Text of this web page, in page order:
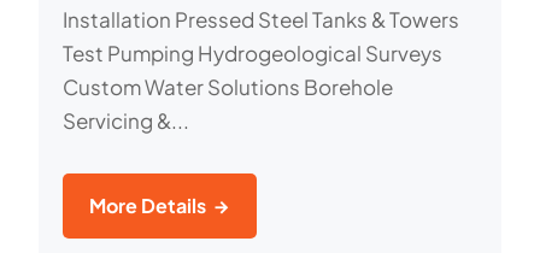
Installation Pressed Steel Tanks & Towers
Test Pumping Hydrogeological Surveys
Custom Water Solutions Borehole
Servicing &...
More Details